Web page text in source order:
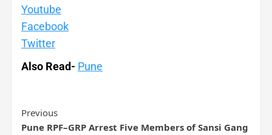
Youtube
Facebook
Twitter
Also Read- Pune
Previous
Pune RPF–GRP Arrest Five Members of Sansi Gang